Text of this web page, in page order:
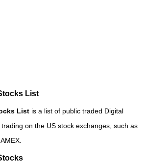
List
List is a list of public traded Digital
on the US stock exchanges, such as